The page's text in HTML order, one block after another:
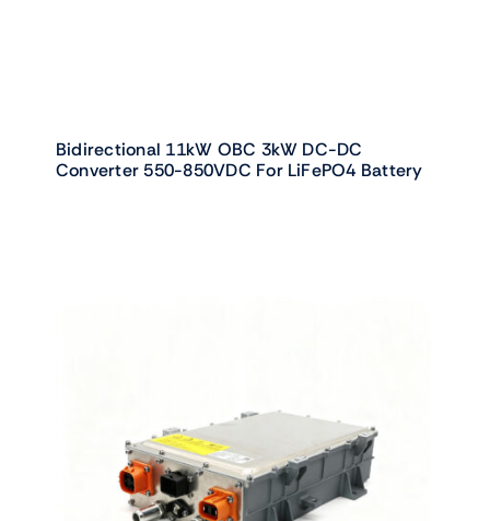
Bidirectional 11kW OBC 3kW DC-DC
Converter 550-850VDC For LiFePO4 Battery